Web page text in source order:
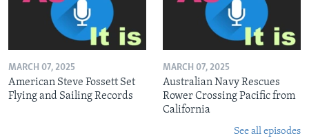
MARCH 07, 2025
American Steve Fossett Set
Flying and Sailing Records
MARCH 07, 2025
Australian Navy Rescues
Rower Crossing Pacific from
California
See all episodes